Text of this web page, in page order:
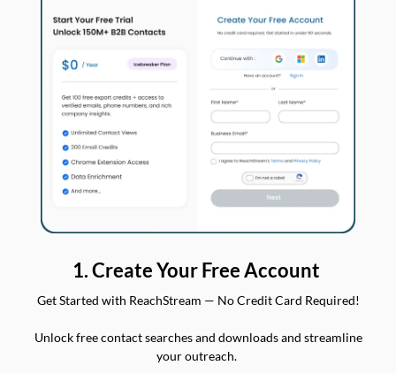
1. Create Your Free Account
Get Started with ReachStream — No Credit Card Required!
Unlock free contact searches and downloads and streamline
your outreach.